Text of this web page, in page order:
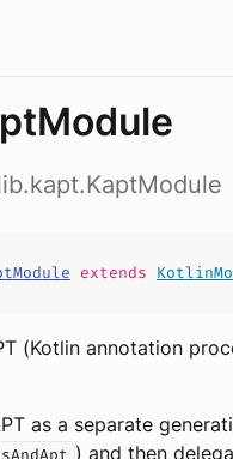
extends
(Kotlin annotation
as a separate
) and then